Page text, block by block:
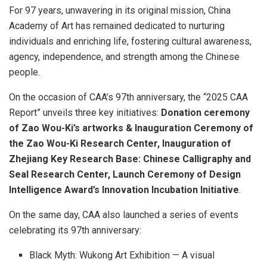
For 97 years, unwavering in its original mission, China
Academy of Art has remained dedicated to nurturing
individuals and enriching life, fostering cultural awareness,
agency, independence, and strength among the Chinese
people.
On the occasion of CAA’s 97th anniversary, the “2025 CAA
Report” unveils three key initiatives: Donation ceremony
of Zao Wou-Ki’s artworks & Inauguration Ceremony of
the Zao Wou-Ki Research Center, Inauguration of
Zhejiang Key Research Base: Chinese Calligraphy and
Seal Research Center, Launch Ceremony of Design
Intelligence Award’s Innovation Incubation Initiative.
On the same day, CAA also launched a series of events
celebrating its 97th anniversary:
Black Myth: Wukong Art Exhibition — A visual